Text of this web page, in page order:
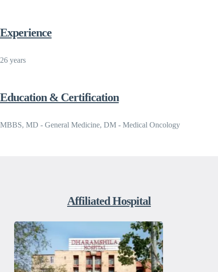
Experience
26 years
Education & Certification
MBBS, MD - General Medicine, DM - Medical Oncology
Affiliated Hospital